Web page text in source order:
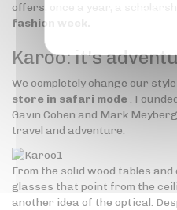
offers, once a year, a
fashion week.
Karoo:it's
We completely change our
store in safari mode .
Gavin Cohen and Mark
travel and adventure.
From the solid wood tables
glasses that point from the
another idea of the optical.